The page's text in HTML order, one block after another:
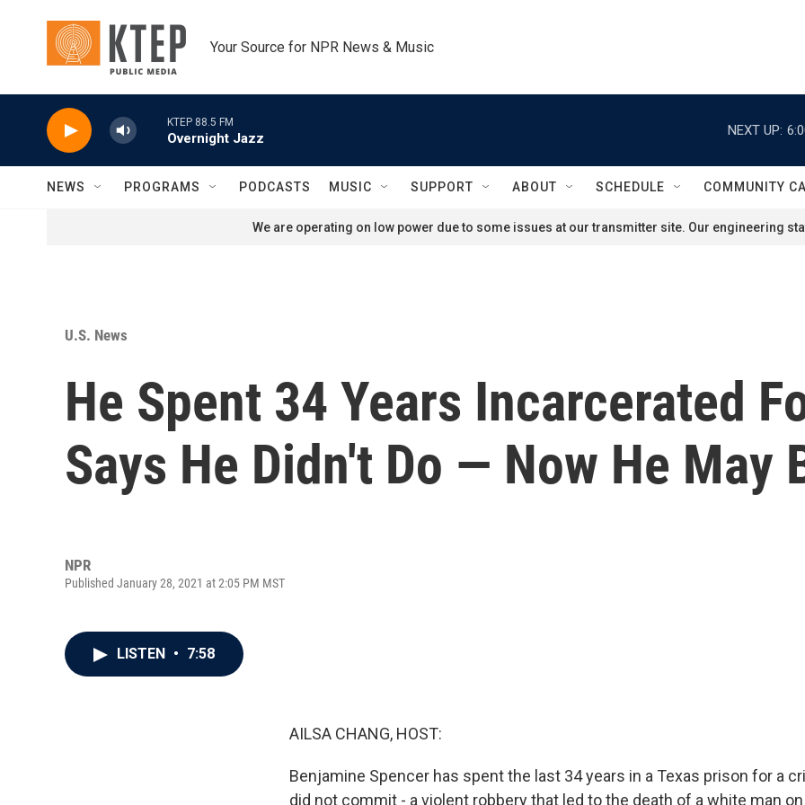
Your Source for NPR News & Music
KTEP 88.5 FM
Overnight Jazz
NEXT UP:
NEWS PROGRAMS PODCASTS MUSIC SUPPORT ABOUT SCHEDULE COMMUNITY
We are operating on low power due to some issues at our transmitter site. Our engineering
U.S. News
He Spent 34 Years Incarcerated
Says He Didn't Do — Now He May
NPR
Published January 28, 2021 at 2:05 PM MST
LISTEN • 7:58
AILSA CHANG, HOST:
Benjamine Spencer has spent the last 34 years in a Texas prison for a
did not commit - a violent robbery that led to the death of a white man